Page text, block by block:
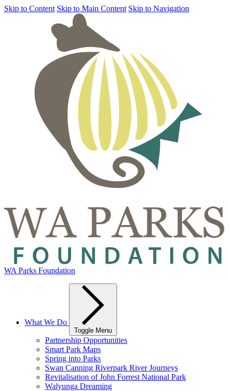
Skip to Content Skip to Main Content Skip to Navigation
WA Parks Foundation
What We Do
Toggle Menu
Partnership Opportunities
Smart Park Maps
Spring into Parks
Swan Canning Riverpark River Journeys
Revitalisation of John Forrest National Park
Walyunga Dreaming